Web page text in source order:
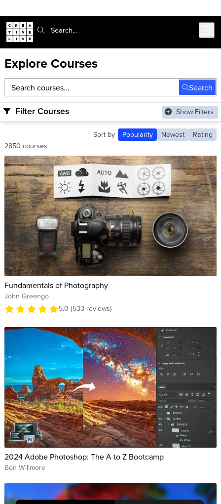
Search:
Explore Courses
Search courses Search
Filter Courses Show Filters
Sort by Popularity Newest
Rating
2850 courses
Fundamentals of Photography
John Greengo
5.0 (533 reviews)
2024 Adobe Photoshop: The A to Z Bootcamp
Ben Willmore